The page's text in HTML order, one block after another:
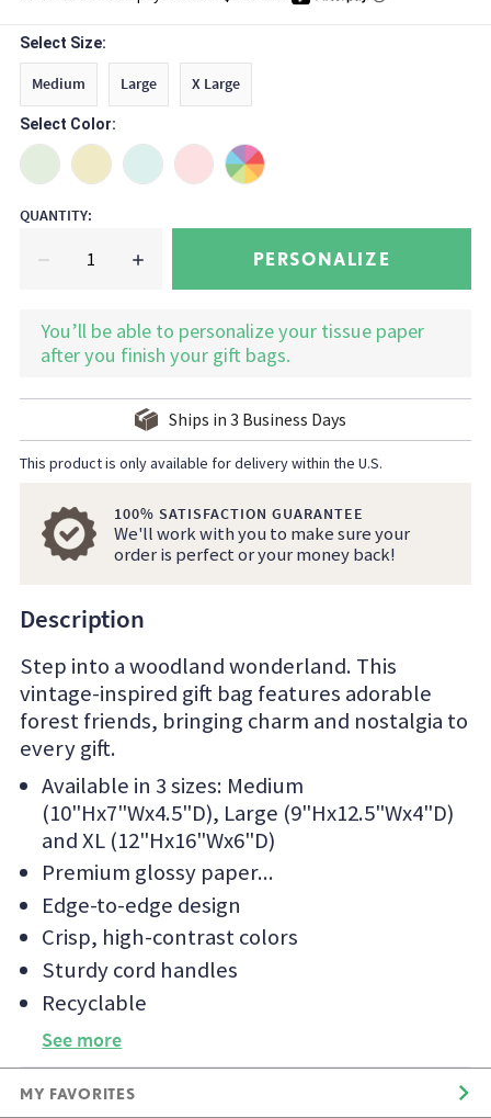
Select Size:
Medium Large X Large
Select Color:
QUANTITY:
PERSONALIZE
You’ll be able to personalize your tissue paper
after you finish your gift bags.
Ships in 3 Business Days
This product is only available for delivery within the U.S.
100% SATISFACTION GUARANTEE
We'll work with you to make sure your
order is perfect or your money back!
Description
Step into a woodland wonderland. This
vintage-inspired gift bag features adorable
forest friends, bringing charm and nostalgia to
every gift.
Available in 3 sizes: Medium
(10"Hx7"Wx4.5"D), Large (9"Hx12.5"Wx4"D)
and XL (12"Hx16"Wx6"D)
Premium glossy paper
Edge-to-edge design
Crisp, high-contrast colors
Sturdy cord handles
Recyclable
See more
MY FAVORITES